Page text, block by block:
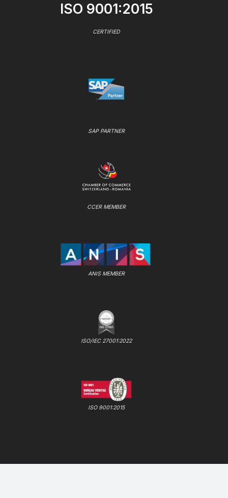
ISO 9001:2015
CERTIFIED
SAP PARTNER
CCER MEMBER
ANIS MEMBER
ISO/IEC 27001:2022
ISO 9001:2015